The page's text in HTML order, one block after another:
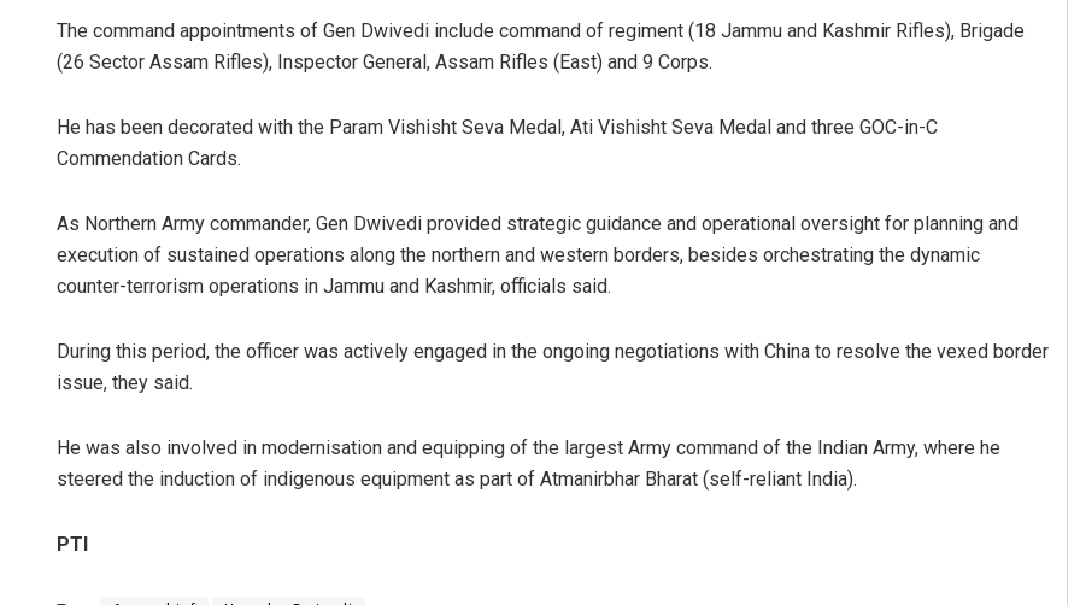
The command appointments of Gen Dwivedi include command of regiment (18 Jammu and Kashmir Rifles), Brigade
(26 Sector Assam Rifles), Inspector General, Assam Rifles (East) and 9 Corps.
He has been decorated with the Param Vishisht Seva Medal, Ati Vishisht Seva Medal and three GOC-in-C
Commendation Cards.
As Northern Army commander, Gen Dwivedi provided strategic guidance and operational oversight for planning and
execution of sustained operations along the northern and western borders, besides orchestrating the dynamic
counter-terrorism operations in Jammu and Kashmir, officials said.
During this period, the officer was actively engaged in the ongoing negotiations with China to resolve the vexed border
issue, they said.
He was also involved in modernisation and equipping of the largest Army command of the Indian Army, where he
steered the induction of indigenous equipment as part of Atmanirbhar Bharat (self-reliant India).
PTI